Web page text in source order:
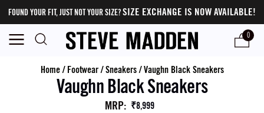
FOUND YOUR FIT, JUST NOT YOUR SIZE?SIZE EXCHANGE IS NOW AVAILABLE!
0
Home/ Footwear/Sneakers/Vaughn Black Sneakers
Vaughn Black Sneakers
MRP: ₹8,999